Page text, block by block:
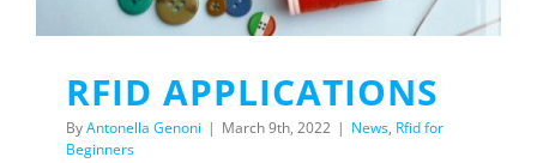
RFID APPLICATIONS
ByAntonella Genoni | March 9th, 2022 | News, Rfid for
Beginners